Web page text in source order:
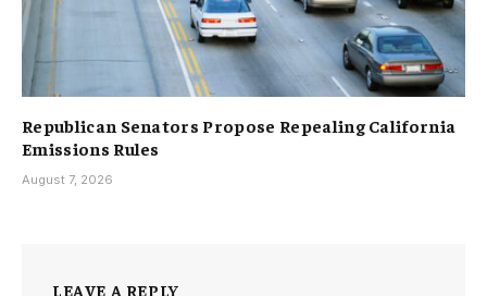
Republican Senators Propose Repealing California
Emissions Rules
August 7, 2026
LEAVE A REPLY